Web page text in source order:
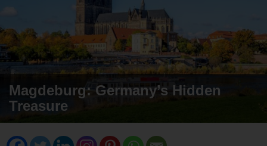
Magdeburg: Germany’s Hidden
Treasure